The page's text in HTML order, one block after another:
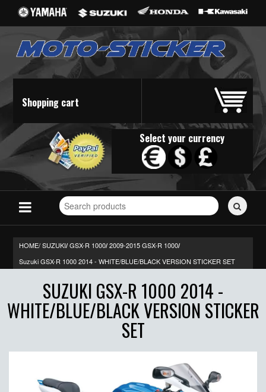
Shopping cart
Select your currency
Search
for
HOME/SUZUKI/ GSX-R 1000/ 2009-2015 GSX-R 1000/
Suzuki GSX-R 1000 2014 - WHITE/BLUE/BLACK VERSION STICKER SET
SUZUKI GSX-R 1000 2014 -
WHITE/BLUE/BLACK VERSION STICKER
SET